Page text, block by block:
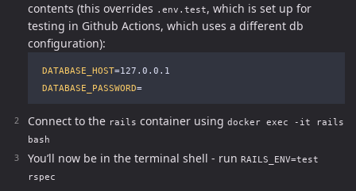
contents (this overrides .env.test, which is set up for
testing in Github Actions, which uses a different db
configuration):
DATABASE_HOST=127.0.0.1
DATABASE_PASSWORD=
Connect to the rails container using docker exec -it rails
bash
You’ll now be in the terminal shell - run RAILS_ENV=test
rspec